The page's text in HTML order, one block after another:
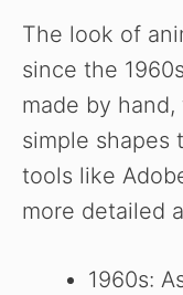
The look of
since the
made by
simple shapes
tools like
more detailed
1960s: